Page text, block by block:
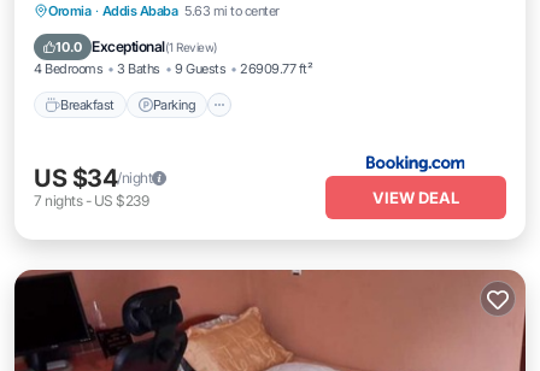
Oromia · Addis Ababa 5.63 mi to center
10.0 Exceptional(1 Review)
4 Bedrooms 3 Baths 9 Guests 26909.77 ft²
Breakfast Parking
Breakfast Parking
Pet Friendly
US $34/night
7 nights- US $239 VIEW DEAL